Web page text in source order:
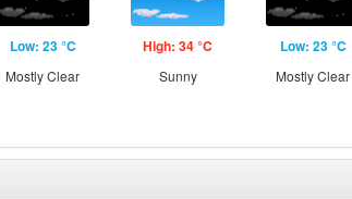
Low: 23 °C
Mostly Clear
High: 34 °C
Sunny
Low: 23 °C
Mostly Clear